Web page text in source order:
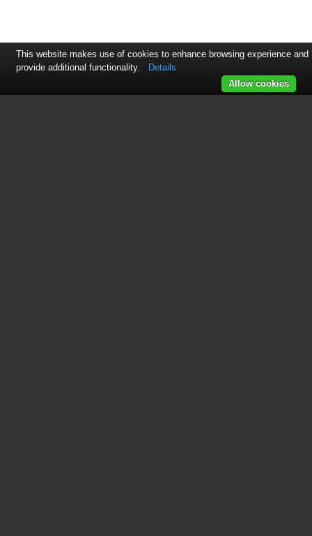
This website makes use of cookies to enhance browsing experience and
provide additional functionality.
Details
Allow cookies